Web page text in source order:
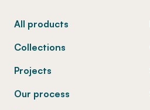
All products
Collections
Projects
Our process